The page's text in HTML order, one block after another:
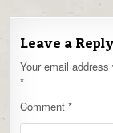
Leave a
Your email
*
Comment*